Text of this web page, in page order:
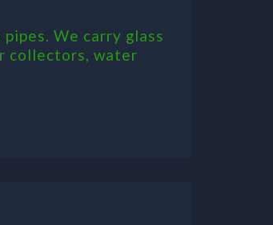
We carry glass
collectors, water